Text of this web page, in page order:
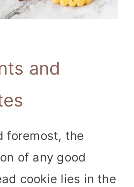
and
foremost, the
of any good
cookie lies in the